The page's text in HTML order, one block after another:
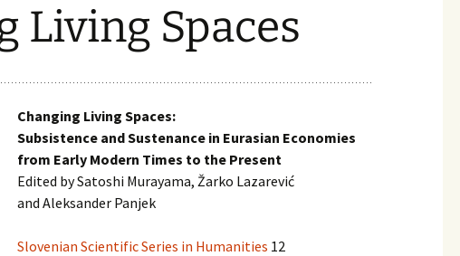
Imagination and
Conference
Navodila za pripravo
Pravni akti
Living Spaces
Changing Living Spaces:
Subsistence and Sustenance in Eurasian Economies
from Early Modern Times to the Present
Edited by Satoshi Murayama, Žarko Lazarević
and Aleksander Panjek
Slovenian Scientific Series in Humanities 12